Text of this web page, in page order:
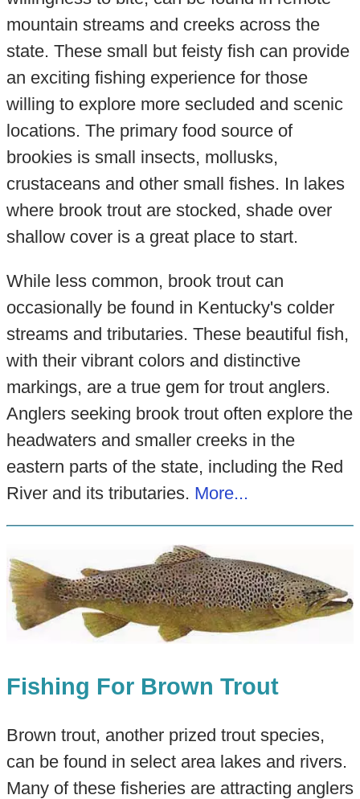
mountain streams and creeks across the
state. These small but feisty fish can provide
an exciting fishing experience for those
willing to explore more secluded and scenic
locations. The primary food source of
brookies is small insects, mollusks,
crustaceans and other small fishes. In lakes
where brook trout are stocked, shade over
shallow cover is a great place to start.
While less common, brook trout can
occasionally be found in Kentucky's colder
streams and tributaries. These beautiful fish,
with their vibrant colors and distinctive
markings, are a true gem for trout anglers.
Anglers seeking brook trout often explore the
headwaters and smaller creeks in the
eastern parts of the state, including the Red
River and its tributaries. More...
Fishing For Brown Trout
Brown trout, another prized trout species,
can be found in select area lakes and rivers.
Many of these fisheries are attracting anglers